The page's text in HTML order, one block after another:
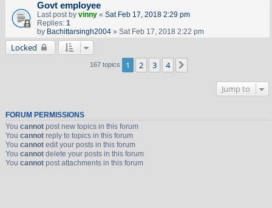
Govt employee
Last post by vinny« Sat Feb 17, 2018 2:29 pm
Replies: 1
by Bachittarsingh2004» Sat Feb 17, 2018 2:22 pm
Locked
167 topics 1 2 3 4
Jump to
FORUM PERMISSIONS
You cannotpost new topics in this forum
You cannotreply to topics in this forum
You cannotedit your posts in this forum
You cannotdelete your posts in this forum
You cannotpost attachments in this forum